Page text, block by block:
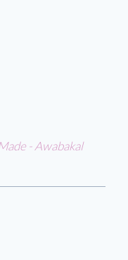
- Awabakal